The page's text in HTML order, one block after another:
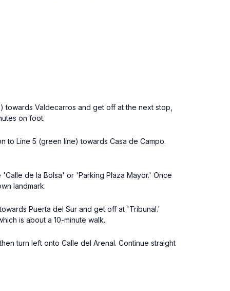
towards Valdecarros and get off at the next stop,
on foot.
to Line 5 (green line) towards Casa de Campo.
de la Bolsa' or 'Parking Plaza Mayor.' Once
landmark.
Puerta del Sur and get off at 'Tribunal.'
is about a 10-minute walk.
turn left onto Calle del Arenal. Continue straight